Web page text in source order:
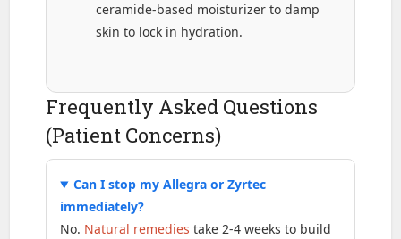
ceramide-based moisturizer to damp
skin to lock in hydration.
Frequently Asked Questions
(Patient Concerns)
Can I stop my Allegra or Zyrtec
immediately?
No. Natural remedies take 2-4 weeks to build